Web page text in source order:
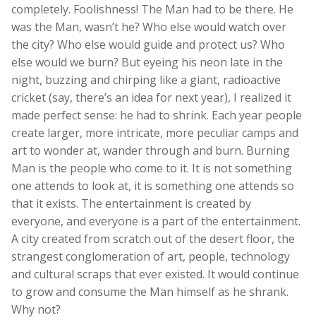
completely. Foolishness! The Man had to be there. He
was the Man, wasn’t he? Who else would watch over
the city? Who else would guide and protect us? Who
else would we burn? But eyeing his neon late in the
night, buzzing and chirping like a giant, radioactive
cricket (say, there’s an idea for next year), I realized it
made perfect sense: he had to shrink. Each year people
create larger, more intricate, more peculiar camps and
art to wonder at, wander through and burn. Burning
Man is the people who come to it. It is not something
one attends to look at, it is something one attends so
that it exists. The entertainment is created by
everyone, and everyone is a part of the entertainment.
A city created from scratch out of the desert floor, the
strangest conglomeration of art, people, technology
and cultural scraps that ever existed. It would continue
to grow and consume the Man himself as he shrank.
Why not?